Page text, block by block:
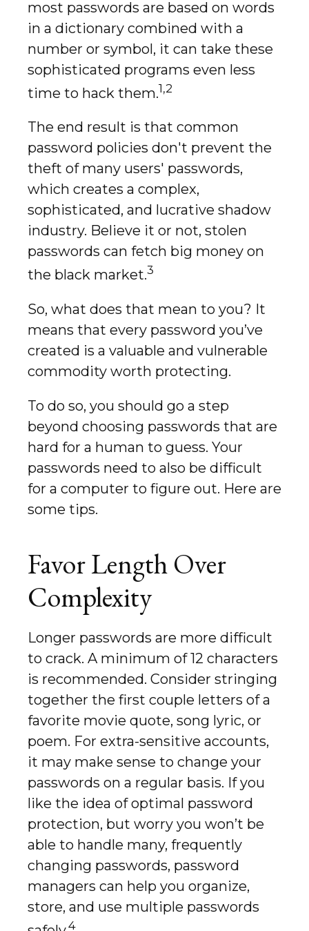
most passwords are based on words
in a dictionary combined with a
number or symbol, it can take these
sophisticated programs even less
time to hack them.1,2
The end result is that common
password policies don't prevent the
theft of many users' passwords,
which creates a complex,
sophisticated, and lucrative shadow
industry. Believe it or not, stolen
passwords can fetch big money on
the black market.3
So, what does that mean to you? It
means that every password you’ve
created is a valuable and vulnerable
commodity worth protecting.
To do so, you should go a step
beyond choosing passwords that are
hard for a human to guess. Your
passwords need to also be difficult
for a computer to figure out. Here are
some tips.
Favor Length Over
Complexity
Longer passwords are more difficult
to crack. A minimum of 12 characters
is recommended. Consider stringing
together the first couple letters of a
favorite movie quote, song lyric, or
poem. For extra-sensitive accounts,
it may make sense to change your
passwords on a regular basis. If you
like the idea of optimal password
protection, but worry you won’t be
able to handle many, frequently
changing passwords, password
managers can help you organize,
store, and use multiple passwords
4